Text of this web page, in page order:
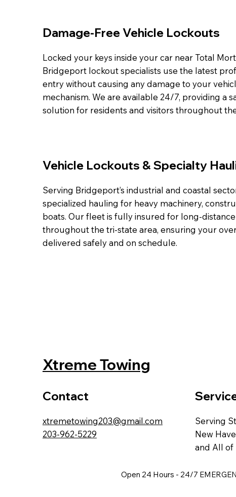
Damage-Free Vehicle Lockouts
Locked your keys inside your car near Total
Bridgeport lockout specialists use the latest
entry without causing any damage to your
mechanism. We are available 24/7, providing a
solution for residents and visitors throughout
Vehicle Lockouts & Specialty
Serving Bridgeport’s industrial and coastal
specialized hauling for heavy machinery,
boats. Our fleet is fully insured for long-
throughout the tri-state area, ensuring your
delivered safely and on schedule.
Xtreme Towing
Contact
xtremetowing203@gmail.com
203-962-5229
Serving
New
and All of
Open 24 Hours - 24/7